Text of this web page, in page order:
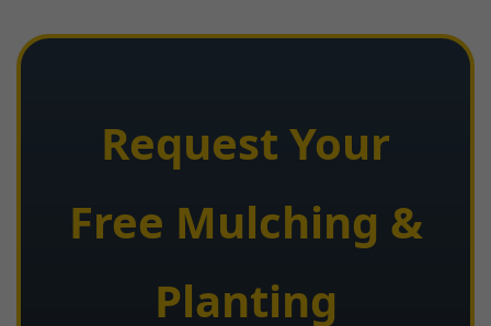
Request Your
Free Mulching &
Planting